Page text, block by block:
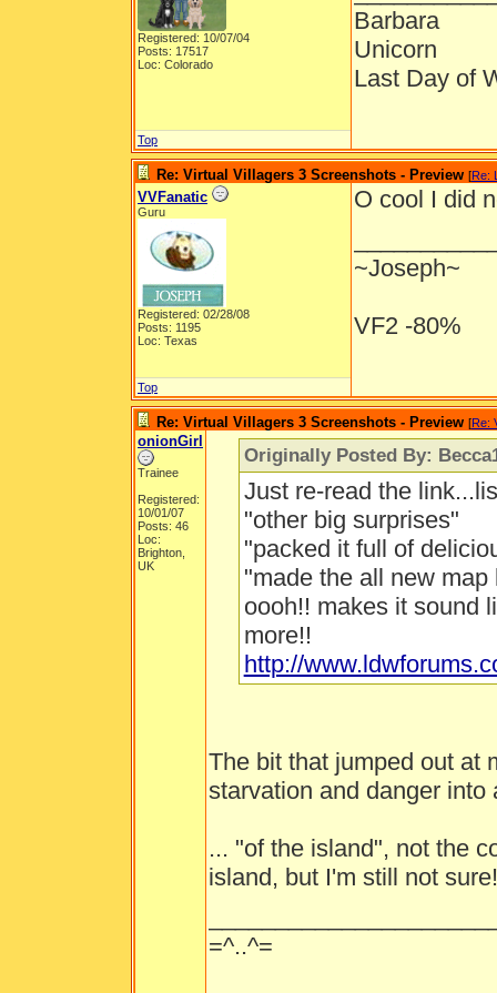
Registered: 10/07/04
Posts: 17517
Loc: Colorado
Barbara
Unicorn
Last Day of
Top
Re: Virtual Villagers 3 Screenshots - Preview [Re:
VVFanatic
Guru
Registered: 02/28/08
Posts: 1195
Loc: Texas
O cool I did
~Joseph~
VF2 -80%
Top
Re: Virtual Villagers 3 Screenshots - Preview [Re:
onionGirl
Trainee
Registered:
10/01/07
Posts: 46
Loc:
Brighton,
UK
Originally Posted By:
Just re-read the
"other big surprises"
"packed it full of
"made the all new
oooh!! makes it sound
more!!
http://
The bit that jumped out at
starvation and danger into
... "of the island", not the
island, but I'm still not sure!
=^..^=